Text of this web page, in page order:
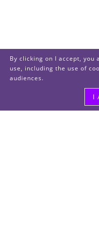
By clicking on I accept,
use, including the use of
audiences.
I